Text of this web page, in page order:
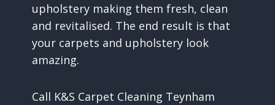
upholstery making them fresh, clean
and revitalised. The end result is that
your carpets and upholstery look
amazing.
Call K&S Carpet Cleaning Teynham